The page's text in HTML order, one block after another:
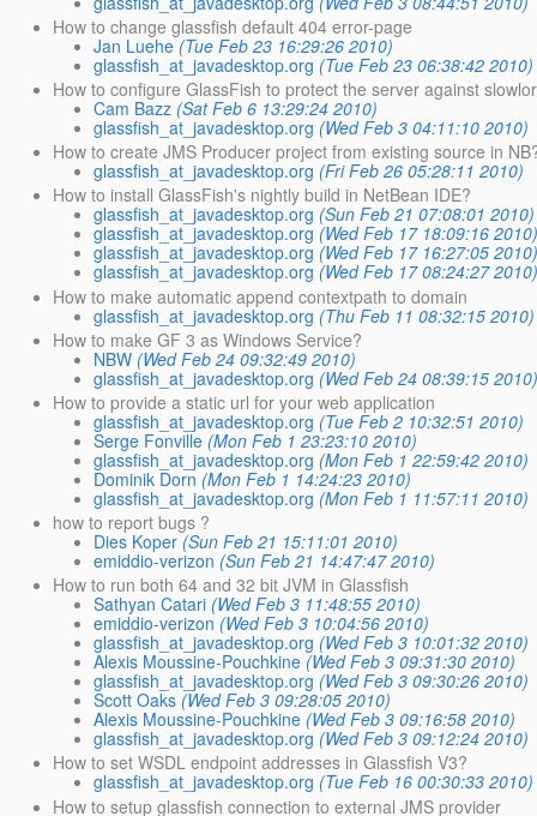
How to change glassfish default 404 error-page
Jan Luehe (Tue Feb 23 16:29:26 2010)
glassfish_at_javadesktop.org (Tue Feb 23 06:38:42 2010)
How to configure GlassFish to protect the server against
Cam Bazz (Sat Feb 6 13:29:24 2010)
glassfish_at_javadesktop.org (Wed Feb 3 04:11:10 2010)
How to create JMS Producer project from existing source in
glassfish_at_javadesktop.org (Fri Feb 26 05:28:11 2010)
How to install GlassFish's nightly build in NetBean IDE?
glassfish_at_javadesktop.org (Sun Feb 21 07:08:01 2010)
glassfish_at_javadesktop.org (Wed Feb 17 18:09:16
glassfish_at_javadesktop.org (Wed Feb 17 16:27:05
glassfish_at_javadesktop.org (Wed Feb 17 08:24:27
How to make automatic append contextpath to domain
glassfish_at_javadesktop.org (Thu Feb 11 08:32:15 2010)
How to make GF 3 as Windows Service?
NBW (Wed Feb 24 09:32:49 2010)
glassfish_at_javadesktop.org (Wed Feb 24 08:39:15
How to provide a static url for your web application
glassfish_at_javadesktop.org (Tue Feb 2 10:32:51 2010)
Serge Fonville (Mon Feb 1 23:23:10 2010)
glassfish_at_javadesktop.org (Mon Feb 1 22:59:42 2010)
Dominik Dorn (Mon Feb 1 14:24:23 2010)
glassfish_at_javadesktop.org (Mon Feb 1 11:57:11 2010)
how to report bugs ?
Dies Koper (Sun Feb 21 15:11:01 2010)
emiddio-verizon (Sun Feb 21 14:47:47 2010)
How to run both 64 and 32 bit JVM in Glassfish
Sathyan Catari (Wed Feb 3 11:48:55 2010)
emiddio-verizon (Wed Feb 3 10:04:56 2010)
glassfish_at_javadesktop.org (Wed Feb 3 10:01:32 2010)
Alexis Moussine-Pouchkine (Wed Feb 3 09:31:30 2010)
glassfish_at_javadesktop.org (Wed Feb 3 09:30:26 2010)
Scott Oaks (Wed Feb 3 09:28:05 2010)
Alexis Moussine-Pouchkine (Wed Feb 3 09:16:58 2010)
glassfish_at_javadesktop.org (Wed Feb 3 09:12:24 2010)
How to set WSDL endpoint addresses in Glassfish V3?
glassfish_at_javadesktop.org (Tue Feb 16 00:30:33 2010)
How to setup glassfish connection to external JMS provider